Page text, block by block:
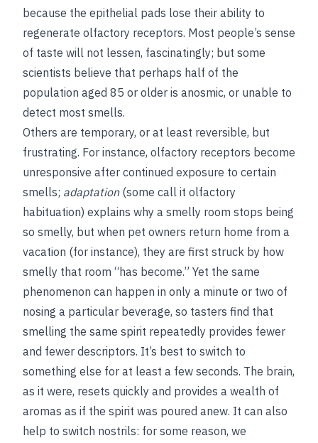
because the epithelial pads lose their ability to
regenerate olfactory receptors. Most people’s sense
of taste will not lessen, fascinatingly; but some
scientists believe that perhaps half of the
population aged 85 or older is anosmic, or unable to
detect most smells.
Others are temporary, or at least reversible, but
frustrating. For instance, olfactory receptors become
unresponsive after continued exposure to certain
smells; adaptation(some call it olfactory
habituation) explains why a smelly room stops being
so smelly, but when pet owners return home from a
vacation (for instance), they are first struck by how
smelly that room “has become.” Yet the same
phenomenon can happen in only a minute or two of
nosing a particular beverage, so tasters find that
smelling the same spirit repeatedly provides fewer
and fewer descriptors. It’s best to switch to
something else for at least a few seconds. The brain,
as it were, resets quickly and provides a wealth of
aromas as if the spirit was poured anew. It can also
help to switch nostrils: for some reason, we